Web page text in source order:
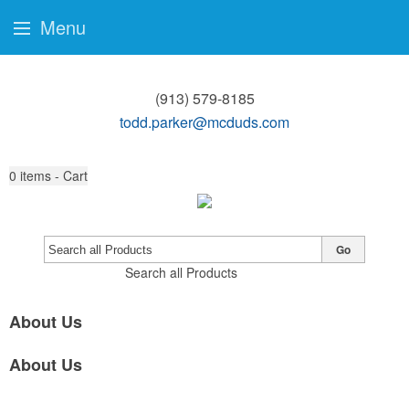
(913) 579-8185
todd.parker@mcduds.com
0 items - Cart
Search all Products
Go
About Us
About Us
Menu